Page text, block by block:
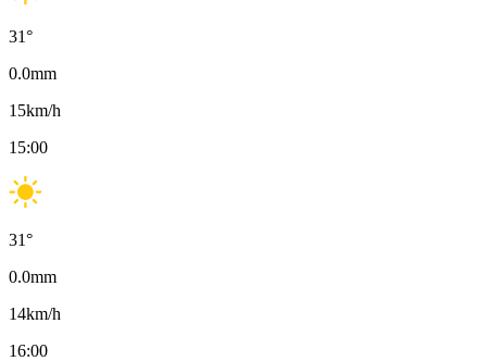
31°
0.0mm
15km/h
15:00
31°
0.0mm
14km/h
16:00